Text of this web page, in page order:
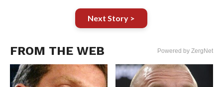
Next Story >
FROM THE WEB Powered by ZergNet